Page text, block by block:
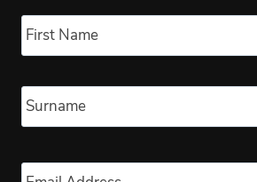
Name *
Email *